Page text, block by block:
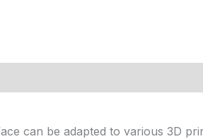
can be adapted to various 3D